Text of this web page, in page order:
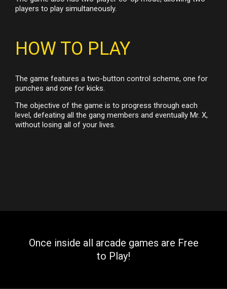
players to play simultaneously.
HOW TO PLAY
The game features a two-button control scheme, one for
punches and one for kicks.
The objective of the game is to progress through each
level, defeating all the gang members and eventually Mr. X,
without losing all of your lives.
Once inside all arcade games are Free
to Play!